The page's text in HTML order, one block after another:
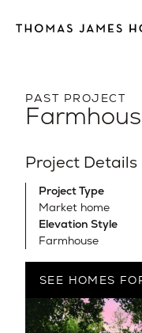
PAST PROJECT
Project Details
Project Type
Market home
Elevation Style
Farmhouse
SEE HOMES